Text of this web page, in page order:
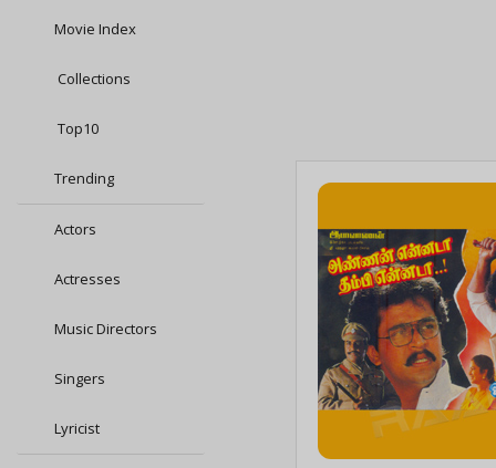
Movie Index
Collections
Top10
Trending
Actors
Actresses
Music Directors
Singers
Lyricist